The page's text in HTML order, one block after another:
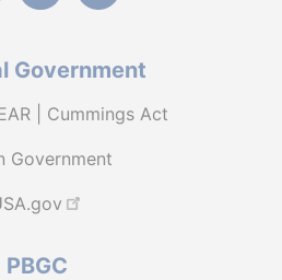
Government
| Cummings Act
Government
PBGC